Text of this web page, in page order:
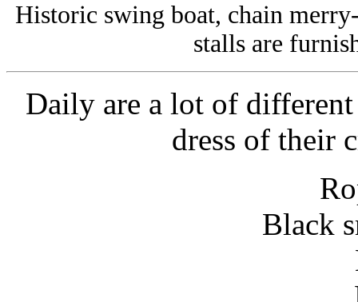
Historic swing boat, chain
stalls are
Daily are a lot of
dress of their
Black